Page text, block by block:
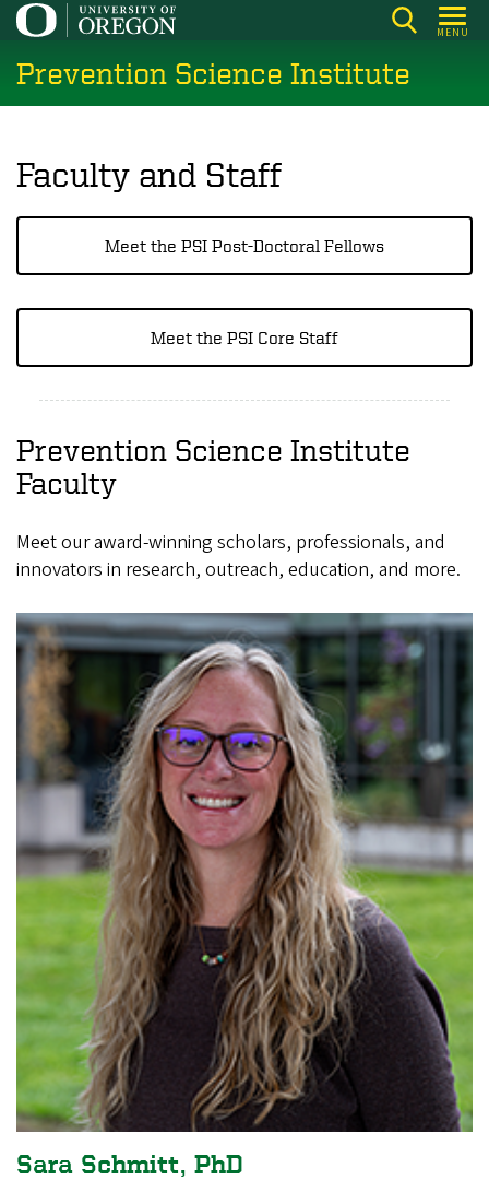
Skip
main
content
MENU
Prevention Science Institute
Faculty and Staff
Meet the PSI Post-Doctoral Fellows
Meet the PSI Core Staff
Prevention Science Institute
Faculty
Meet our award-winning scholars, professionals, and
innovators in research, outreach, education, and more.
Sara Schmitt, PhD